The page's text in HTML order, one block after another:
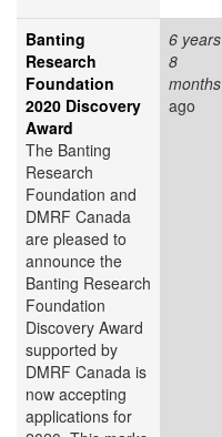
Banting
Research
Foundation
2020 Discovery
Award
The Banting
Research
Foundation and
DMRF Canada
are pleased to
announce the
Banting Research
Foundation
Discovery Award
supported by
DMRF Canada is
now accepting
applications for
6 years
8
months
ago